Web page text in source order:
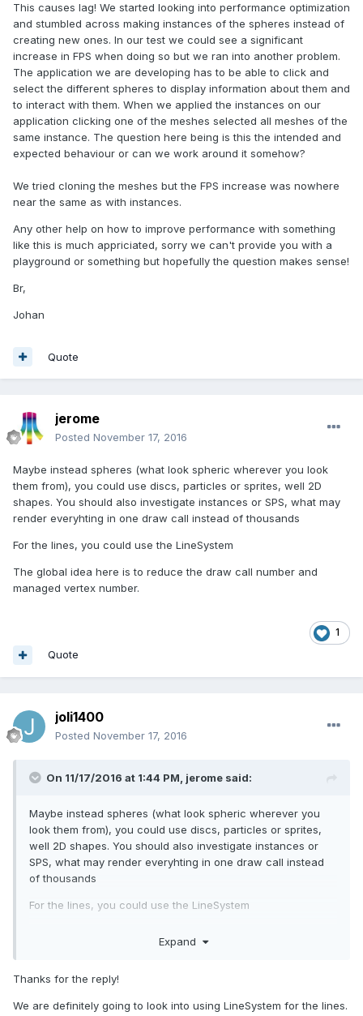
This causes lag! We started looking into performance optimization
and stumbled across making instances of the spheres instead of
creating new ones. In our test we could see a significant
increase in FPS when doing so but we ran into another problem.
The application we are developing has to be able to click and
select the different spheres to display information about them and
to interact with them. When we applied the instances on our
application clicking one of the meshes selected all meshes of the
same instance. The question here being is this the intended and
expected behaviour or can we work around it somehow?
We tried cloning the meshes but the FPS increase was nowhere
near the same as with instances.
Any other help on how to improve performance with something
like this is much appriciated, sorry we can't provide you with a
playground or something but hopefully the question makes sense!
Br,
Johan
Quote
jerome
Posted November 17, 2016
Maybe instead spheres (what look spheric wherever you look
them from), you could use discs, particles or sprites, well 2D
shapes. You should also investigate instances or SPS, what may
render everyhting in one draw call instead of thousands
For the lines, you could use the LineSystem
The global idea here is to reduce the draw call number and
managed vertex number.
1
Quote
joli1400
Posted November 17, 2016
On 11/17/2016 at 1:44 PM, jerome said:
Maybe instead spheres (what look spheric wherever you
look them from), you could use discs, particles or sprites,
well 2D shapes. You should also investigate instances or
SPS, what may render everyhting in one draw call instead
of thousands
For the lines, you could use the LineSystem
Expand
Thanks for the reply!
We are definitely going to look into using LineSystem for the lines.